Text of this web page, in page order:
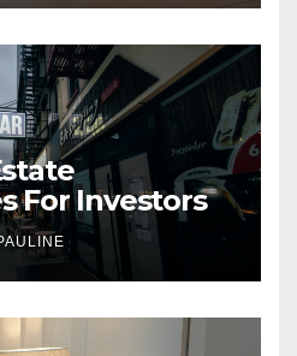
For Investors